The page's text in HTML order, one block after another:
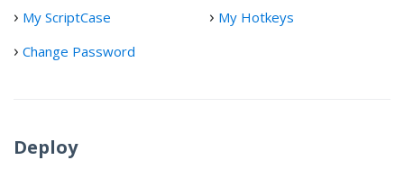
My ScriptCase
Change Password
My Hotkeys
Deploy